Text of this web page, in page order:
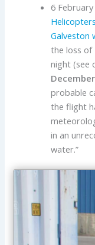
6
Helicopters
Galveston
the loss
night (see
probable
the flight
in an
water.”